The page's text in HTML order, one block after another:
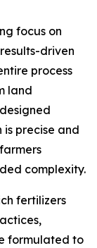
focus on
driven
process
land
precise and
complexity.
fertilizers
formulated to